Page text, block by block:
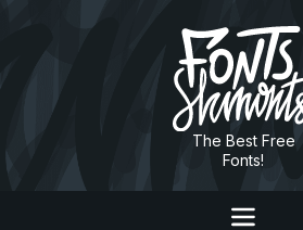
The Best Free
Fonts!